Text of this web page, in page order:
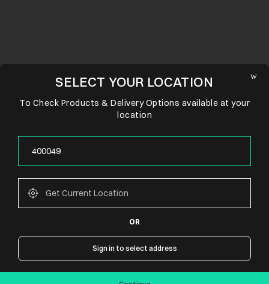
CONNECT WITH US
SELECT YOUR LOCATION
To Check Products & Delivery Options available at your
location
OR
Sign in to select address